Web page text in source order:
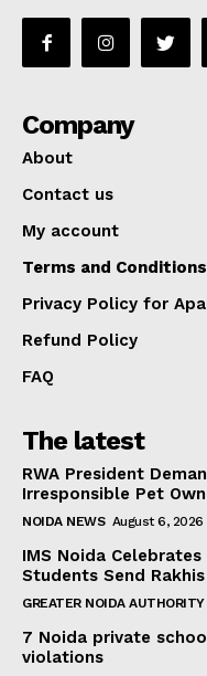
Company
About
Contact us
My account
Terms and Conditions
Privacy Policy for
Refund Policy
FAQ
The latest
RWA President
Irresponsible Pet
NOIDA NEWS August 6, 2026
IMS Noida
Students Send
GREATER NOIDA AUTHORITY
7 Noida private
violations